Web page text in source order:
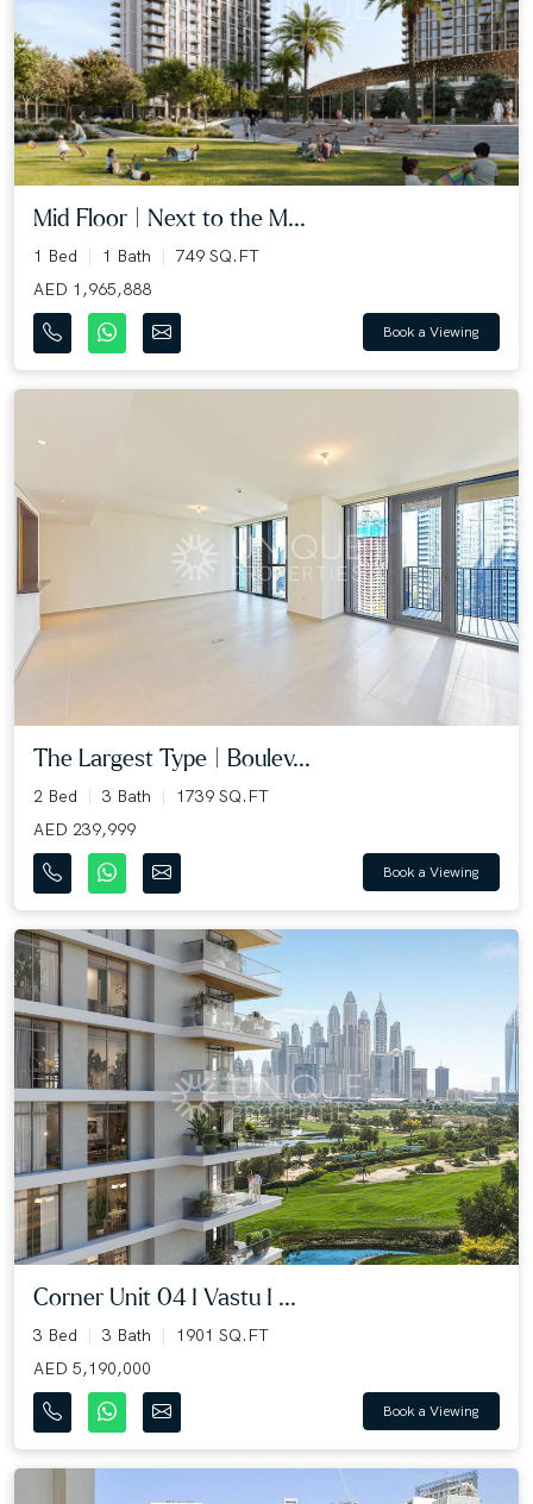
Mid Floor | Next to the M...
1 Bed 1 Bath
749 SQ.FT
AED 1,965,888
Book a Viewing
The Largest Type | Boulev...
2 Bed 3 Bath
1739 SQ.FT
AED 239,999
Book a Viewing
Corner Unit 04 I Vastu I ...
3 Bed 3 Bath
1901 SQ.FT
AED 5,190,000
Book a Viewing